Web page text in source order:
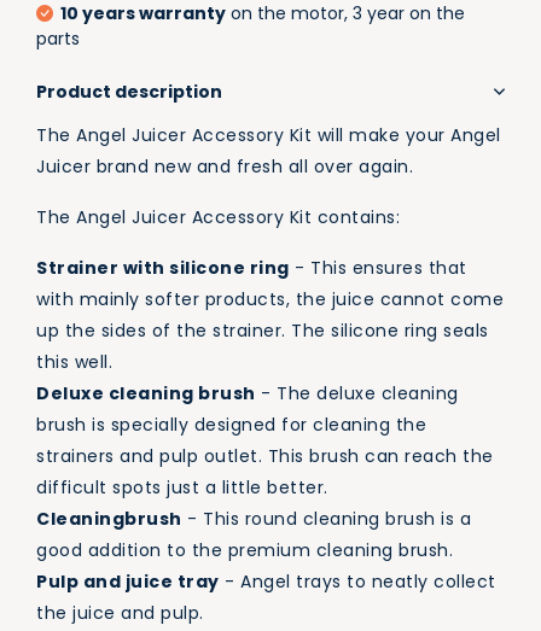
10 years warranty on the motor, 3 year on the
parts
Product description
The Angel Juicer Accessory Kit will make your Angel
Juicer brand new and fresh all over again.
The Angel Juicer Accessory Kit contains:
Strainer with silicone ring - This ensures that
with mainly softer products, the juice cannot come
up the sides of the strainer. The silicone ring seals
this well.
Deluxe cleaning brush - The deluxe cleaning
brush is specially designed for cleaning the
strainers and pulp outlet. This brush can reach the
difficult spots just a little better.
Cleaningbrush - This round cleaning brush is a
good addition to the premium cleaning brush.
Pulp and juice tray - Angel trays to neatly collect
the juice and pulp.